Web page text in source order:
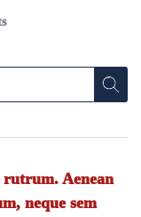
Aenean
neque sem